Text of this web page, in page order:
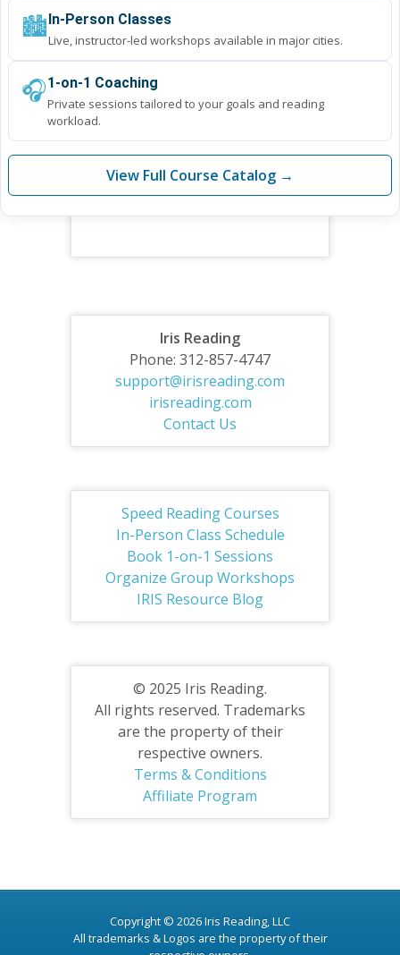
🏙️ In-Person Classes
Live, instructor-led workshops available in major cities.
🎧1-on-1 Coaching
Private sessions tailored to your goals and reading
workload.
View Full Course Catalog →
Iris Reading
Phone: 312-857-4747
support@irisreading.com
irisreading.com
Contact Us
Speed Reading Courses
In-Person Class Schedule
Book 1-on-1 Sessions
Organize Group Workshops
IRIS Resource Blog
© 2025 Iris Reading.
All rights reserved. Trademarks
are the property of their
respective owners.
Terms & Conditions
Affiliate Program
Copyright © 2026 Iris Reading, LLC
All trademarks & Logos are the property of their